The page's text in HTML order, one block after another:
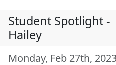
Student Spotlight -
Hailey
Monday, Feb 27th,